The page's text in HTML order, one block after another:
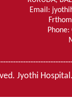
Email:
Jyothi